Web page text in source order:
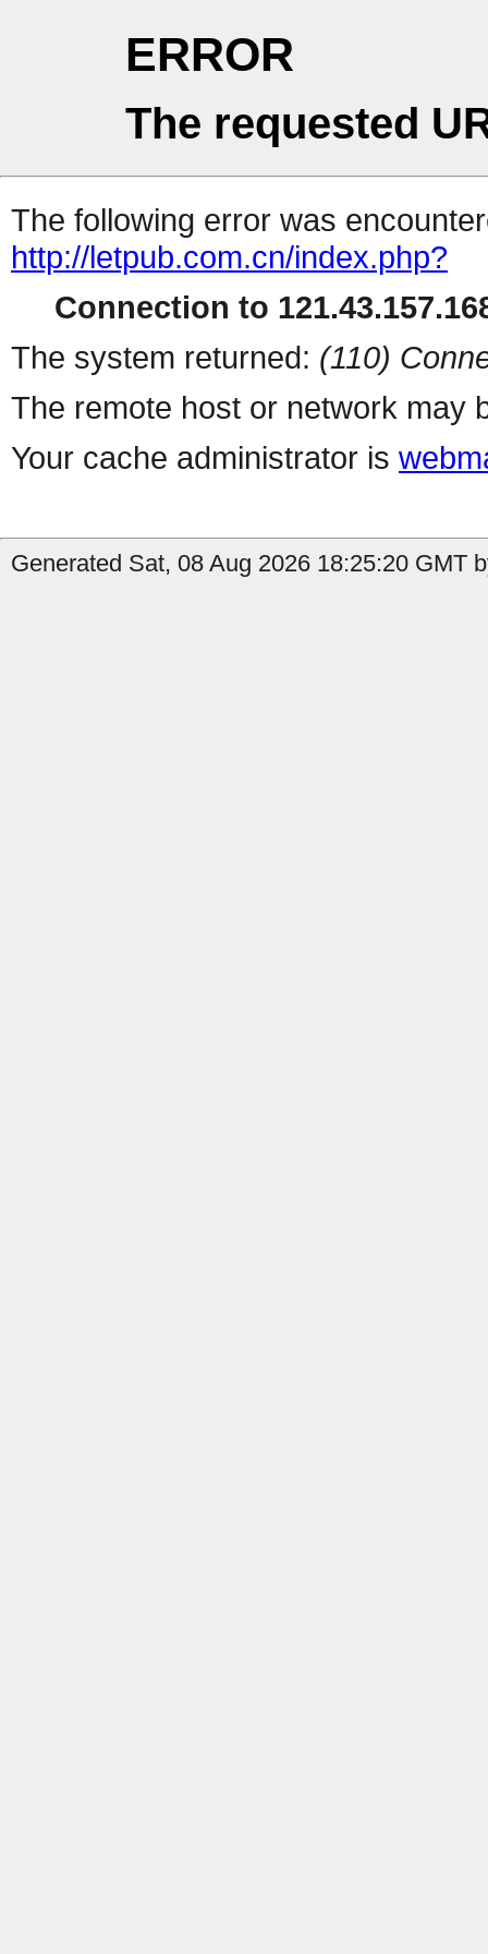
ERROR
The requested
The following error was
http://letpub.com.cn/index.php?
Connection to
The system returned: (110)
The remote host or network may
Your cache administrator is
Generated Sat, 08 Aug 2026 18:25:20 GMT